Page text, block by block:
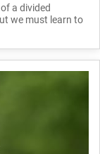
a divided
we must learn to